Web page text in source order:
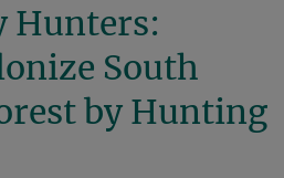
Hunters:
South
by Hunting